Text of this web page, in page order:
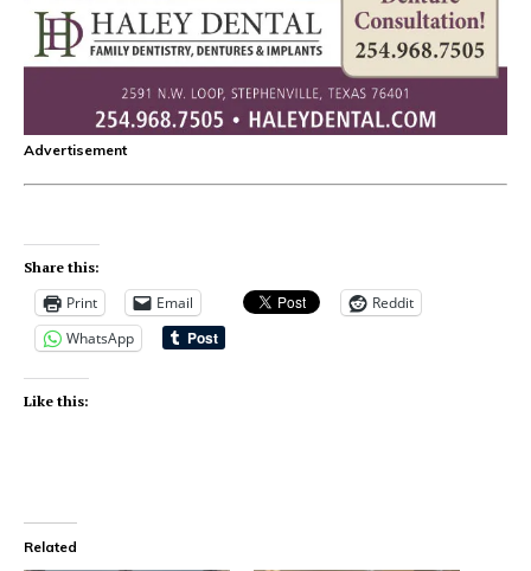
Advertisement
Share this:
Print Email
Reddit
WhatsApp
Like this:
Related